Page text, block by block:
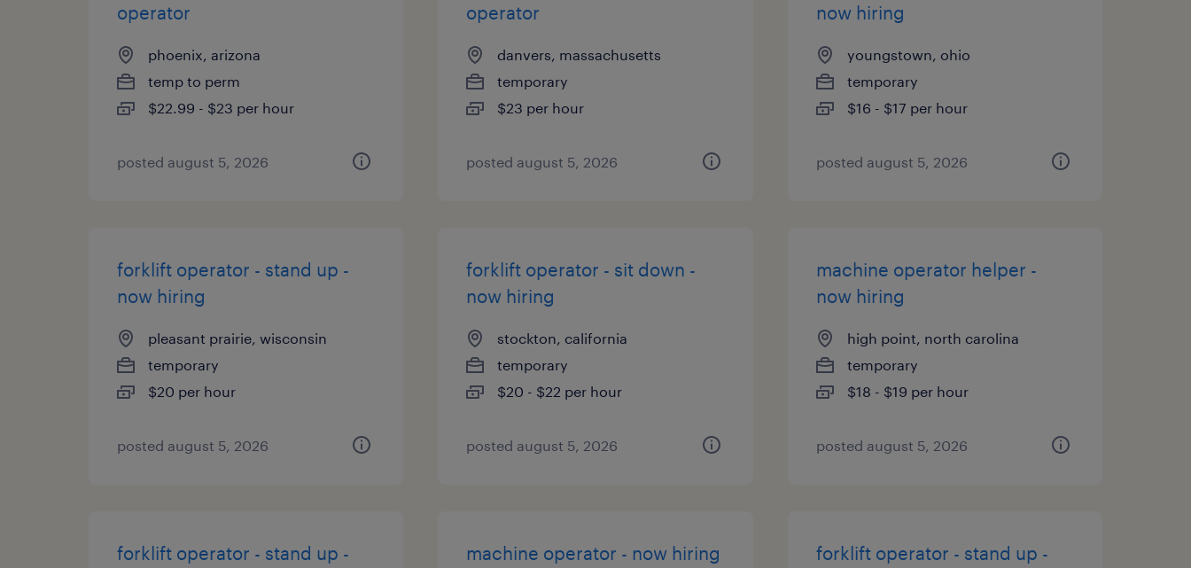
operator
phoenix, arizona
temp to perm
$22.99 - $23 per hour
posted august 5, 2026
operator
danvers, massachusetts
temporary
$23 per hour
posted august 5, 2026
now hiring
youngstown, ohio
temporary
$16 - $17 per hour
posted august 5, 2026
forklift operator - stand up -
now hiring
pleasant prairie, wisconsin
temporary
$20 per hour
posted august 5, 2026
forklift operator - sit down -
now hiring
stockton, california
temporary
$20 - $22 per hour
posted august 5, 2026
machine operator helper -
now hiring
high point, north carolina
temporary
$18 - $19 per hour
posted august 5, 2026
forklift operator - stand up -
machine operator - now hiring
forklift operator - stand up -